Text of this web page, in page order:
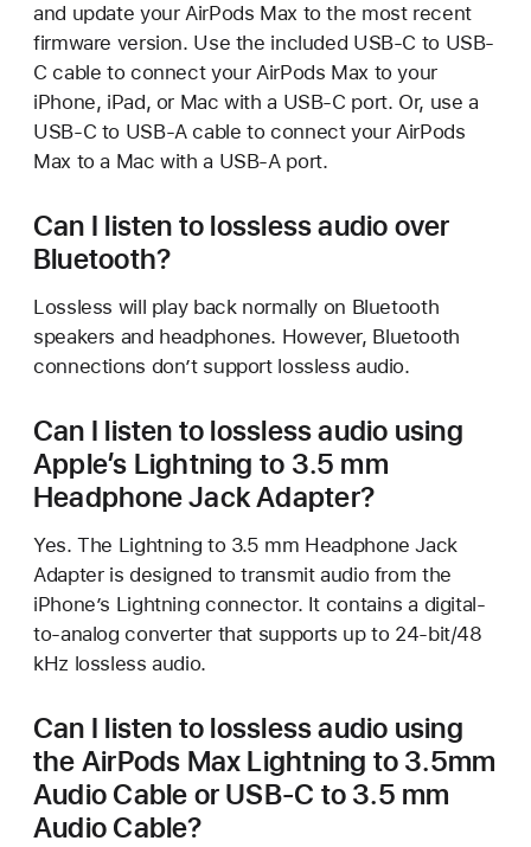
and update your AirPods Max to the most recent
firmware version. Use the included USB-C to USB-
C cable to connect your AirPods Max to your
iPhone, iPad, or Mac with a USB-C port. Or, use a
USB-C to USB-A cable to connect your AirPods
Max to a Mac with a USB-A port.
Can I listen to lossless audio over
Bluetooth?
Lossless will play back normally on Bluetooth
speakers and headphones. However, Bluetooth
connections don’t support lossless audio.
Can I listen to lossless audio using
Apple’s Lightning to 3.5 mm
Headphone Jack Adapter?
Yes. The Lightning to 3.5 mm Headphone Jack
Adapter is designed to transmit audio from the
iPhone’s Lightning connector. It contains a digital-
to-analog converter that supports up to 24-bit/48
kHz lossless audio.
Can I listen to lossless audio using
the AirPods Max Lightning to 3.5mm
Audio Cable or USB-C to 3.5 mm
Audio Cable?